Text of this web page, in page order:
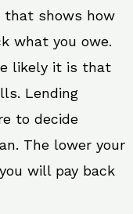
that shows how
what you owe.
likely it is that
Lending
to decide
The lower your
will pay back